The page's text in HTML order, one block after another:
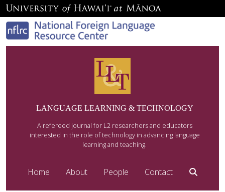
LANGUAGE LEARNING & TECHNOLOGY
A refereed journal for L2 researchers and educators
interested in the role of technology in advancing language
learning and teaching.
Home About People Contact